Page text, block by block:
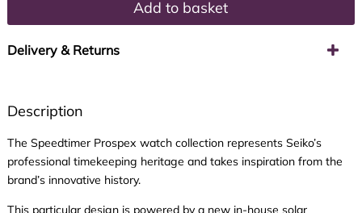
Add to basket
Delivery & Returns
Description
The Speedtimer Prospex watch collection represents Seiko’s
professional timekeeping heritage and takes inspiration from the
brand’s innovative history.
This particular design is powered by a new in-house solar